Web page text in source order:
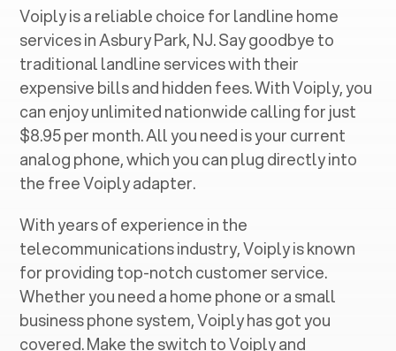
Voiply is a reliable choice for landline home
services in ‍Asbury Park, NJ. Say goodbye to
traditional landline services with their
expensive bills and hidden fees. With Voiply, you
can enjoy unlimited nationwide calling for just
$8.95 per month. All you need is your current
analog phone, which you can plug directly into
the free Voiply adapter.
With years of experience in the
telecommunications industry, Voiply is known
for providing top-notch customer service.
Whether you need a home phone or a small
business phone system, Voiply has got you
covered. Make the switch to Voiply and